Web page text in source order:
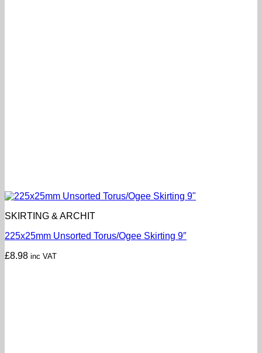
SKIRTING & ARCHIT
225x25mm Unsorted Torus/Ogee Skirting 9″
£8.98 inc VAT